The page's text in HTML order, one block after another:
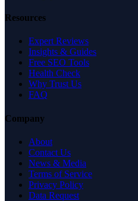
Resources
Expert Reviews
Insights & Guides
Free SEO Tools
Health Check
Why Trust Us
FAQ
Company
About
Contact Us
News & Media
Terms of Service
Privacy Policy
Data Request